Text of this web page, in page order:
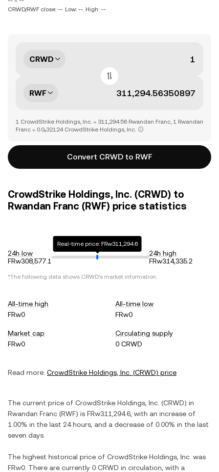
CRWD/RWF close: -- Low: -- High: --
CRWD
RWF
1 CrowdStrike Holdings, Inc. = 311,294.56 Rwandan Franc, 1 Rwandan
Franc = 0.0₅32124 CrowdStrike Holdings, Inc.
Convert CRWD to RWF
CrowdStrike Holdings, Inc. (CRWD) to
Rwandan Franc (RWF) price statistics
24h low
FRw308,577.1
Real-time price: FRw311,294.6
24h high
FRw314,335.2
*The following data shows CRWD's market information.
All-time high
FRw0
All-time low
FRw0
Market cap
FRw0
Circulating supply
0 CRWD
Read more: CrowdStrike Holdings, Inc. (CRWD) price
The current price of CrowdStrike Holdings, Inc. (CRWD) in
Rwandan Franc (RWF) is FRw311,294.6 , with an increase of
1.00% in the last 24 hours, and a decrease of 0.00% in the last
seven days.
The highest historical price of CrowdStrike Holdings, Inc. was
FRw0 . There are currently 0 CRWD in circulation, with a